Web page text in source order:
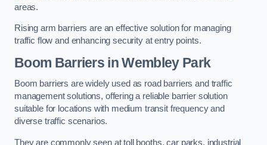
areas.
Rising arm barriers are an effective solution for managing
traffic flow and enhancing security at entry points.
Boom Barriers in Wembley Park
Boom barriers are widely used as road barriers and traffic
management solutions, offering a reliable barrier solution
suitable for locations with medium transit frequency and
diverse traffic scenarios.
They are commonly seen at toll booths, car parks, industrial